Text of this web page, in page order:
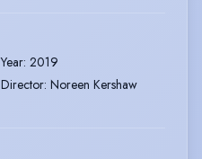
Year: 2019
Director: Noreen Kershaw